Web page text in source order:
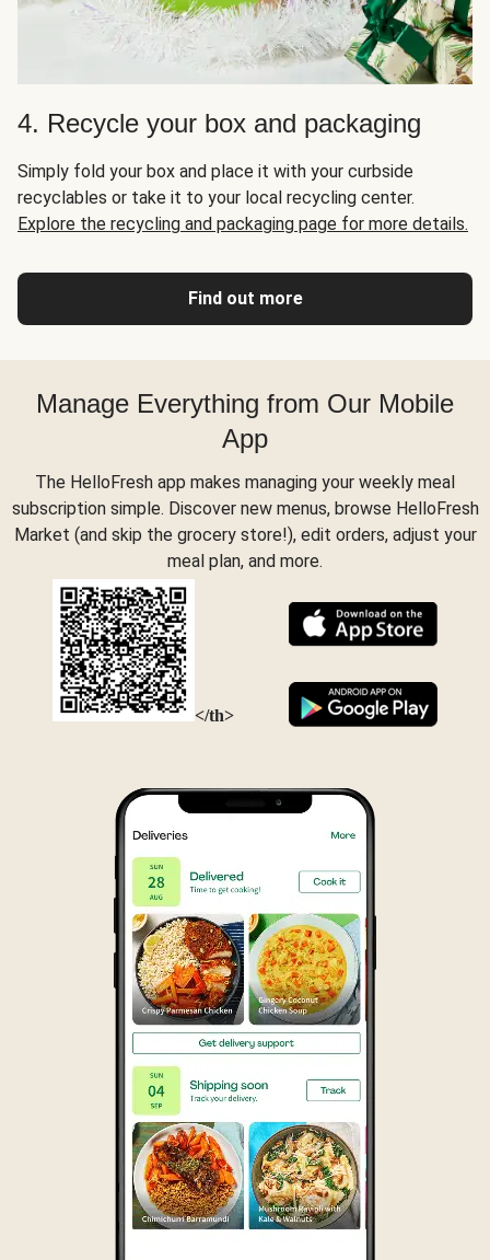
4. Recycle your box and packaging
Simply fold your box and place it with your curbside
recyclables or take it to your local recycling center.
Explore the recycling and packaging page for more details.
Find out more
Manage Everything from Our Mobile
App
The HelloFresh app makes managing your weekly meal
subscription simple. Discover new menus, browse HelloFresh
Market (and skip the grocery store!), edit orders, adjust your
meal plan, and more.
</th>